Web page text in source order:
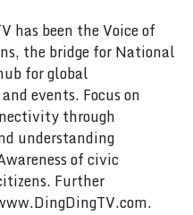
has been the Voice of
the bridge for National
for global
events. Focus on
through
understanding
of civic
Further